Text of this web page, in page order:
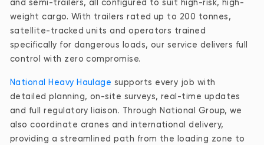
and semi-trailers, all configured to suit high-risk, high-
weight cargo. With trailers rated up to 200 tonnes,
satellite-tracked units and operators trained
specifically for dangerous loads, our service delivers full
control with zero compromise.
National Heavy Haulage supports every job with
detailed planning, on-site surveys, real-time updates
and full regulatory liaison. Through National Group, we
also coordinate cranes and international delivery,
providing a streamlined path from the loading zone to